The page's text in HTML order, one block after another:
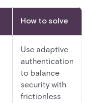
How to solve
Use adaptive
authentication
to balance
security with
frictionless